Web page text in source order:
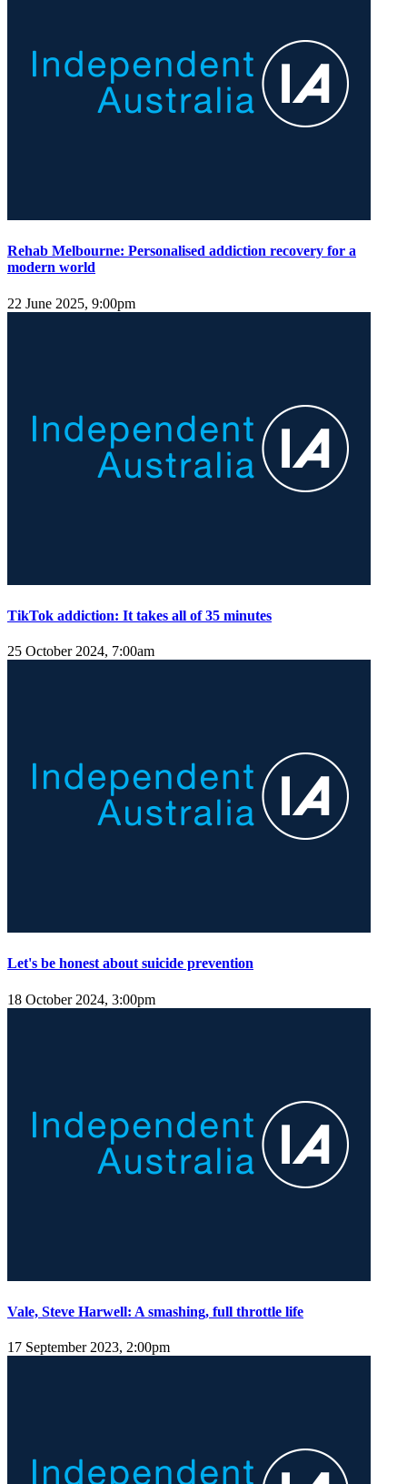
Rehab Melbourne: Personalised addiction recovery for a
modern world
22 June 2025, 9:00pm
TikTok addiction: It takes all of 35 minutes
25 October 2024, 7:00am
Let's be honest about suicide prevention
18 October 2024, 3:00pm
Vale, Steve Harwell: A smashing, full throttle life
17 September 2023, 2:00pm